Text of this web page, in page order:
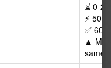
⌛ 0-
⚡ 50-
✅ 60
🔼
same